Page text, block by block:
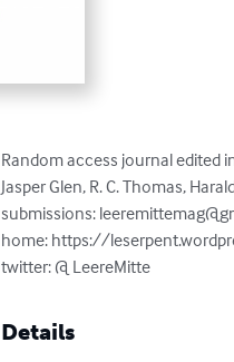
Random access journal edited
Jasper Glen, R. C. Thomas,
submissions:
home: https://
twitter: @ LeereMitte
Details